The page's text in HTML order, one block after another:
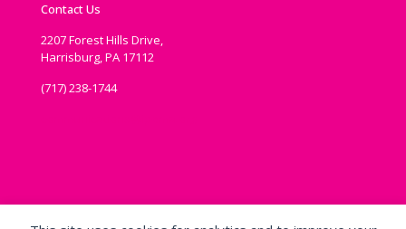
Contact Us
2207 Forest Hills Drive,
Harrisburg, PA 17112
(717) 238-1744